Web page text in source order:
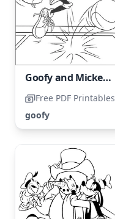
Goofy and Mickey Mouse Playing Basketball
Free PDF Printables
goofy